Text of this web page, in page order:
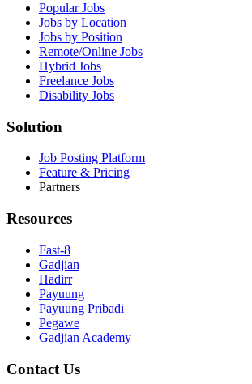
Popular Jobs
Jobs by Location
Jobs by Position
Remote/Online Jobs
Hybrid Jobs
Freelance Jobs
Disability Jobs
Solution
Job Posting Platform
Feature & Pricing
Partners
Resources
Fast-8
Gadjian
Hadirr
Payuung
Payuung Pribadi
Pegawe
Gadjian Academy
Contact Us